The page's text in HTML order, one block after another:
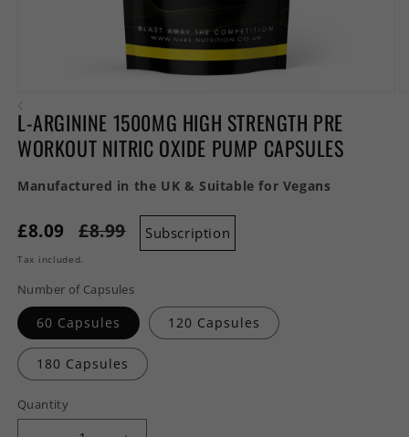
media
in
modal
L-ARGININE 1500MG HIGH STRENGTH PRE
WORKOUT NITRIC OXIDE PUMP CAPSULES
Manufactured in the UK & Suitable for Vegans
£8.09 £8.99 Subscription
Tax included.
Number of Capsules
60 Capsules 120 Capsules
180 Capsules
Quantity